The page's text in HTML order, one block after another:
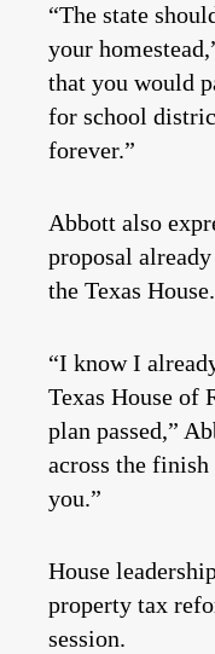
“The state
your
that you would
for school
forever.”
Abbott also
proposal
the Texas House.
“I know I
Texas House of
plan passed,”
across the
you.”
House
property tax
session.